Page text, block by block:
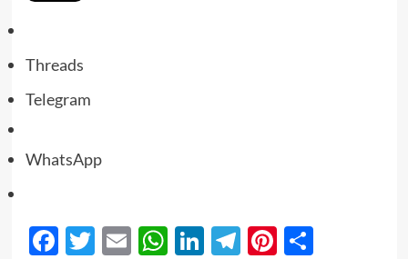
Threads
Telegram
WhatsApp
Facebook
Twitter
EmailWhatsApp
LinkedIn
Telegram
Pinterest
Share